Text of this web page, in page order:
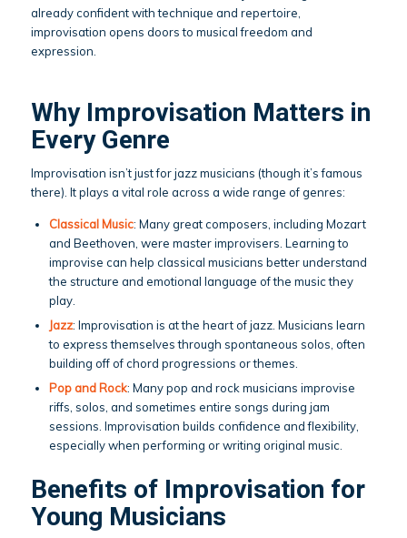
already confident with technique and repertoire,
improvisation opens doors to musical freedom and
expression.
Why Improvisation Matters in
Every Genre
Improvisation isn’t just for jazz musicians (though it’s famous
there). It plays a vital role across a wide range of genres:
Classical Music: Many great composers, including Mozart
and Beethoven, were master improvisers. Learning to
improvise can help classical musicians better understand
the structure and emotional language of the music they
play.
Jazz: Improvisation is at the heart of jazz. Musicians learn
to express themselves through spontaneous solos, often
building off of chord progressions or themes.
Pop and Rock: Many pop and rock musicians improvise
riffs, solos, and sometimes entire songs during jam
sessions. Improvisation builds confidence and flexibility,
especially when performing or writing original music.
Benefits of Improvisation for
Young Musicians